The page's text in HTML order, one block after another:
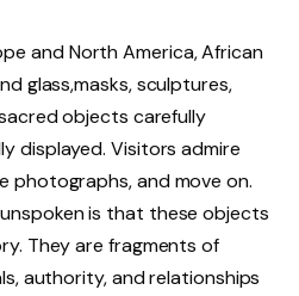
and North America, African
glass,masks, sculptures,
objects carefully
displayed. Visitors admire
photographs, and move on.
is that these objects
They are fragments of
authority, and relationships